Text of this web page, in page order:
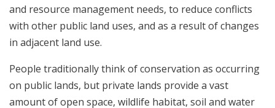
and resource management needs, to reduce conflicts
with other public land uses, and as a result of changes
in adjacent land use.
People traditionally think of conservation as occurring
on public lands, but private lands provide a vast
amount of open space, wildlife habitat, soil and water